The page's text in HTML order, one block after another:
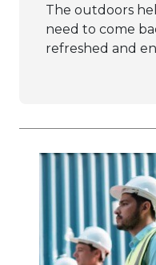
The outdoors
need to come
refreshed and